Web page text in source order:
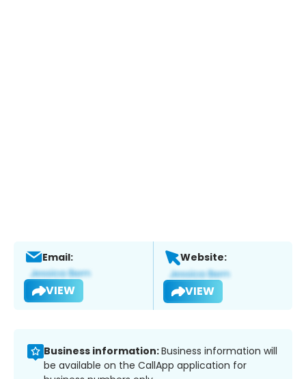
Email:
VIEW
Website:
VIEW
Business information:Business information will
be available on the CallApp application for